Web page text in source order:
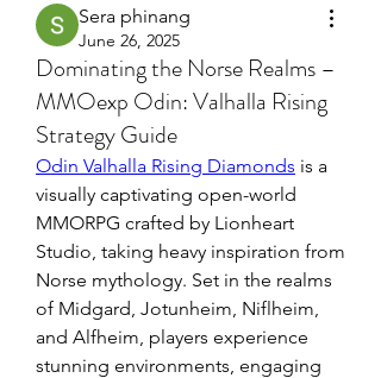
Sera phinang
June 26, 2025
Dominating the Norse Realms –
MMOexp Odin: Valhalla Rising
Strategy Guide
Odin Valhalla Rising Diamonds is a
visually captivating open-world
MMORPG crafted by Lionheart
Studio, taking heavy inspiration from
Norse mythology. Set in the realms
of Midgard, Jotunheim, Niflheim,
and Alfheim, players experience
stunning environments, engaging